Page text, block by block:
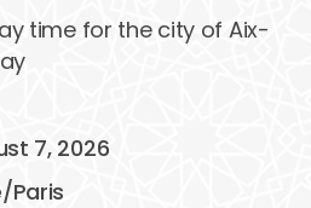
time for the city of Aix-
7, 2026
Paris